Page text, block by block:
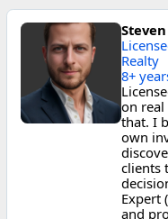
Realty
8+
on real
that. I
own
clients
Expert
and